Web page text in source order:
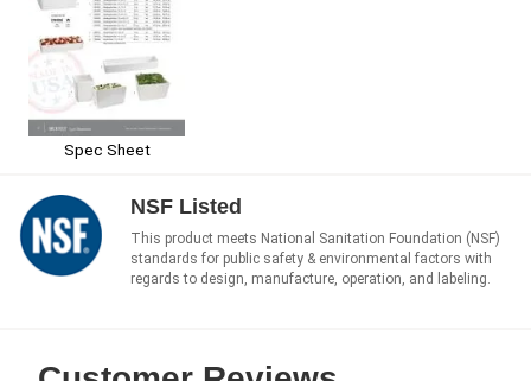
Spec Sheet
NSF Listed
This product meets National Sanitation Foundation (NSF)
standards for public safety & environmental factors with
regards to design, manufacture, operation, and labeling.